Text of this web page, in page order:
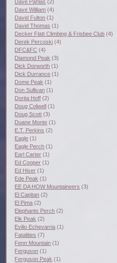
Dave Pahlas (2)
Dave William (4)
David Fulton (1)
David Thomas (1)
Decker Flatt Climbing & Frisbee Club (4)
Derek Percoski (4)
DFC&FC (4)
Diamond Peak (3)
Dick Dorworth (1)
Dick Durrance (1)
Dome Peak (1)
Don Sullivan (1)
Dorita Hoff (2)
Doug Colwell (1)
Doug Scott (3)
Duane Monte (1)
E.T. Perkins (2)
Eagle (1)
Eagle Perch (1)
Earl Carter (1)
Ed Cooper (1)
Ed Hiser (1)
Ede Peak (1)
EE DA HOW Mountaineers (3)
El Capitan (2)
El Pima (2)
Elephants Perch (2)
Elk Peak (2)
Evilio Echevarria (1)
Fatalities (7)
Fenn Mountain (1)
Ferguson (1)
Ferguson Peak (1)